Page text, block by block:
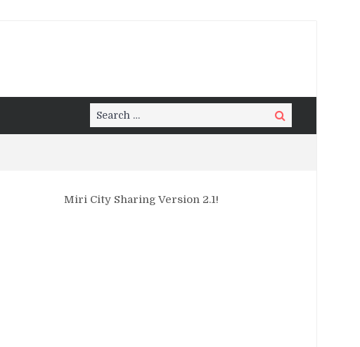
Search
for:
Search
Miri City Sharing Version 2.1!